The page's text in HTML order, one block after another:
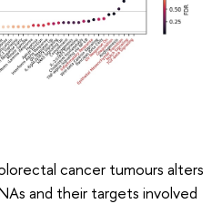
cancer tumours alters
and their targets involved